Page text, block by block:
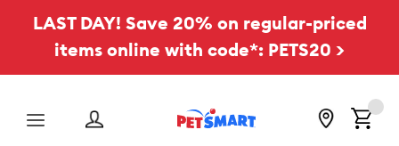
LAST DAY! Save 20% on regular-priced
items online with code*: PETS20 >
Menu